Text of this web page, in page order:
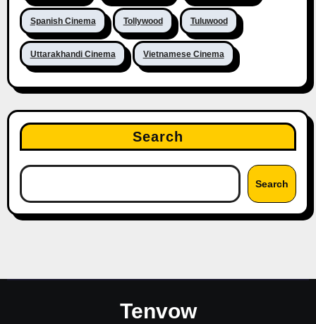
Spanish Cinema Tollywood Tuluwood
Uttarakhandi Cinema Vietnamese Cinema
Search
Search
Tenvow